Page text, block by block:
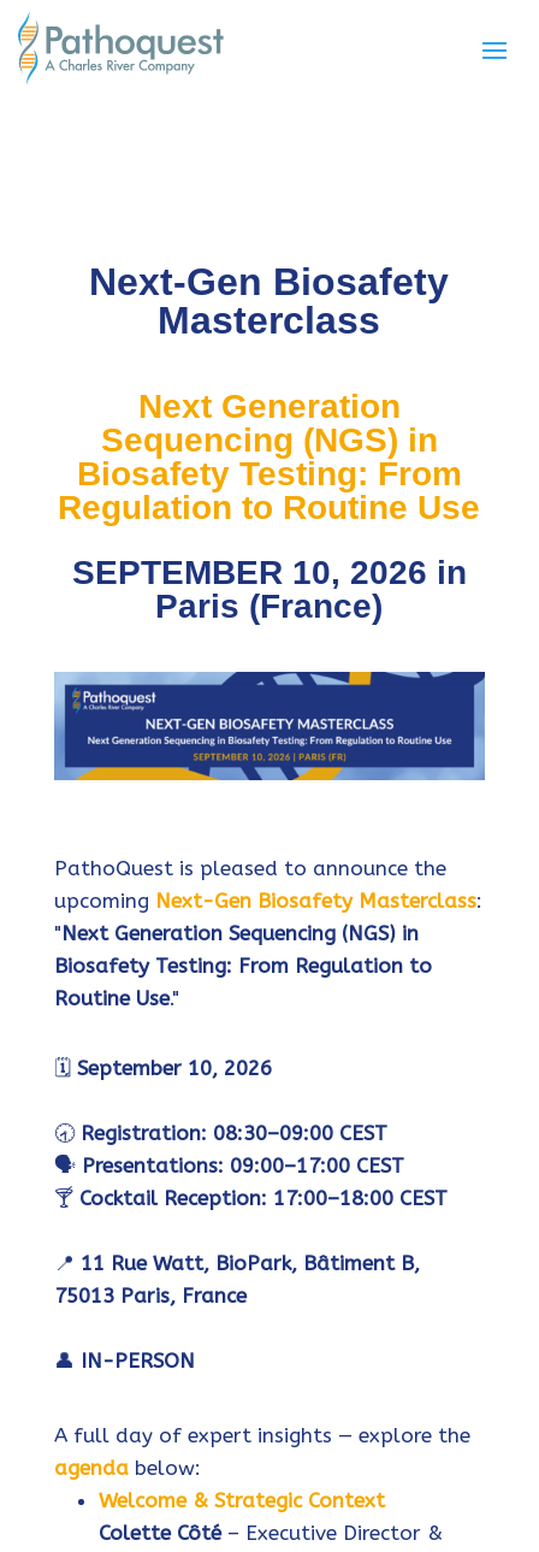
Next-Gen Biosafety
Masterclass
Next Generation
Sequencing (NGS) in
Biosafety Testing: From
Regulation to Routine Use
SEPTEMBER 10, 2026 in
Paris (France)
PathoQuest is pleased to announce the
upcoming Next-Gen Biosafety Masterclass:
"Next Generation Sequencing (NGS) in
Biosafety Testing: From Regulation to
Routine Use."
🗓️ September 10, 2026
🕣 Registration: 08:30–09:00 CEST
🗣️ Presentations: 09:00–17:00 CEST
🍸 Cocktail Reception: 17:00–18:00 CEST
📍 11 Rue Watt, BioPark, Bâtiment B,
75013 Paris, France
👤 IN-PERSON
A full day of expert insights — explore the
agendabelow:
Welcome & Strategic Context
Colette Côté– Executive Director &